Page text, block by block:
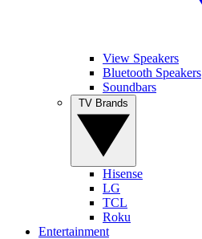
View Speakers
Bluetooth Speakers
Soundbars
Hisense
LG
TCL
Roku
Entertainment